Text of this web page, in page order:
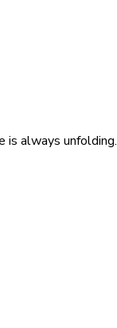
is always unfolding.